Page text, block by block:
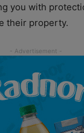
you with
their property.